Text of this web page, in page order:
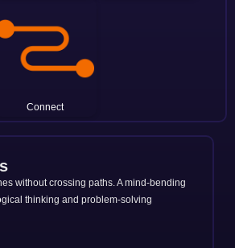
Connect
without crossing paths. A mind-bending
thinking and problem-solving